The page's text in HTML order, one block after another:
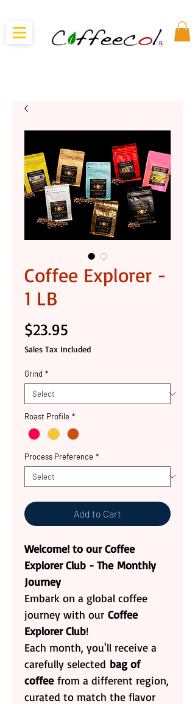
Coffee Explorer -
1 LB
$23.95
Sales Tax Included
Grind *
Roast Profile *
Process Preference *
Add to Cart
Welcome! to our Coffee
Explorer Club - The Monthly
Journey
Embark on a global coffee
journey with our Coffee
Explorer Club!
Each month, you'll receive a
carefully selected bag of
coffeefrom a different region,
curated to match the flavor